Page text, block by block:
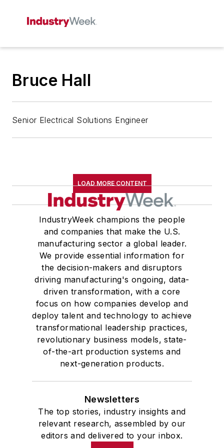
Bruce Hall
Senior Electrical Solutions Engineer
LOAD MORE CONTENT
IndustryWeek champions the people
and companies that make the U.S.
manufacturing sector a global leader.
We provide essential information for
the decision-makers and disruptors
driving manufacturing's ongoing, data-
driven transformation, with a core
focus on how companies develop and
deploy talent and technology to achieve
transformational leadership practices,
revolutionary business models, state-
of-the-art production systems and
next-generation products.
Newsletters
The top stories, industry insights and
relevant research, assembled by our
editors and delivered to your inbox.